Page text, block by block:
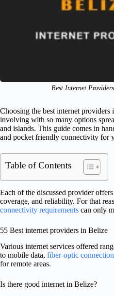
Best Internet
Choosing the best internet
involving with so many options
and islands. This guide comes in
and pocket friendly connectivity for
Table of Contents
Each of the discussed provider
coverage, and reliability. For that
connectivity requirements can only
55 Best internet providers in Belize
Various internet services offered
to mobile data, fiber-optic
for remote areas.
Is there good internet in Belize?